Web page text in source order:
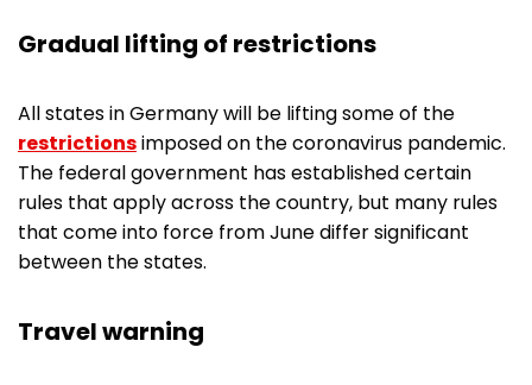
Gradual lifting of restrictions
All states in Germany will be lifting some of the
restrictionsimposed on the coronavirus pandemic.
The federal government has established certain
rules that apply across the country, but many rules
that come into force from June differ significant
between the states.
Travel warning